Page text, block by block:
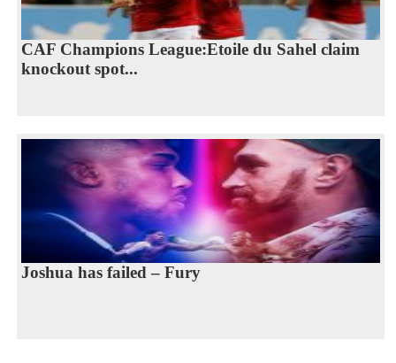
CAF Champions League:Etoile du Sahel claim
knockout spot...
Joshua has failed – Fury